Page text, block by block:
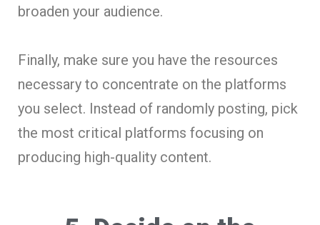
broaden your audience.
Finally, make sure you have the resources
necessary to concentrate on the platforms
you select. Instead of randomly posting, pick
the most critical platforms focusing on
producing high-quality content.